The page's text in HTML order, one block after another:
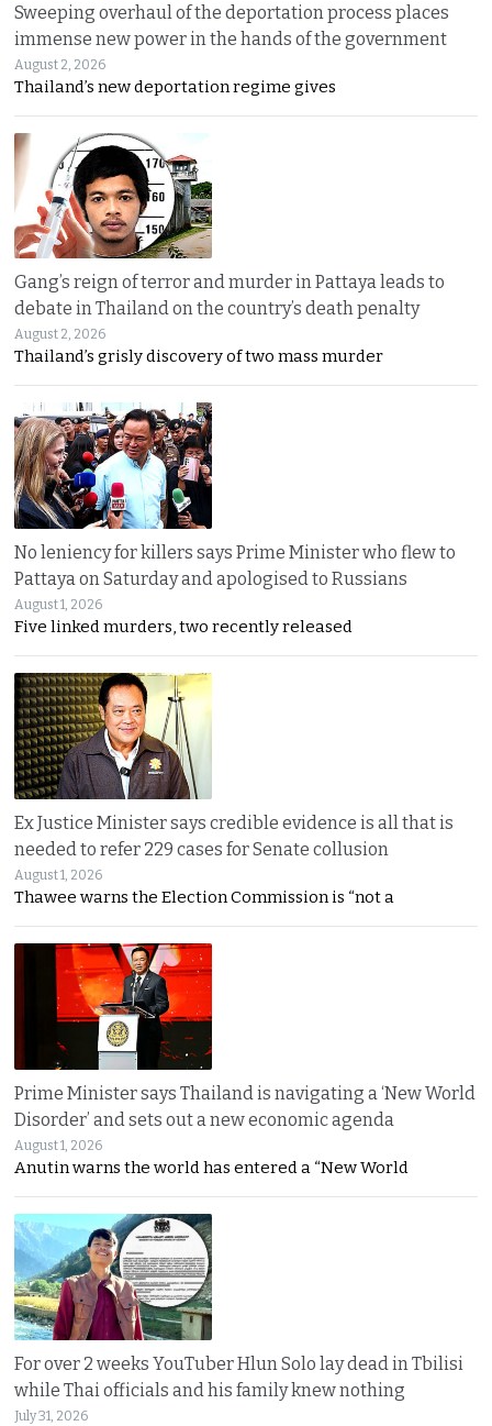
Sweeping overhaul of the deportation process places
immense new power in the hands of the government
August 2, 2026
Thailand’s new deportation regime gives
Gang’s reign of terror and murder in Pattaya leads to
debate in Thailand on the country’s death penalty
August 2, 2026
Thailand’s grisly discovery of two mass murder
No leniency for killers says Prime Minister who flew to
Pattaya on Saturday and apologised to Russians
August 1, 2026
Five linked murders, two recently released
Ex Justice Minister says credible evidence is all that is
needed to refer 229 cases for Senate collusion
August 1, 2026
Thawee warns the Election Commission is “not a
Prime Minister says Thailand is navigating a ‘New World
Disorder’ and sets out a new economic agenda
August 1, 2026
Anutin warns the world has entered a “New World
For over 2 weeks YouTuber Hlun Solo lay dead in Tbilisi
while Thai officials and his family knew nothing
July 31, 2026